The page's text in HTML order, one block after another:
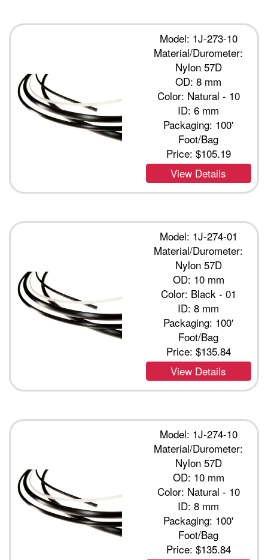
Model: 1J-273-10
Material/Durometer:
Nylon 57D
OD: 8 mm
Color: Natural - 10
ID: 6 mm
Packaging: 100'
Foot/Bag
Price: $105.19
View Details
Model: 1J-274-01
Material/Durometer:
Nylon 57D
OD: 10 mm
Color: Black - 01
ID: 8 mm
Packaging: 100'
Foot/Bag
Price: $135.84
View Details
Model: 1J-274-10
Material/Durometer:
Nylon 57D
OD: 10 mm
Color: Natural - 10
ID: 8 mm
Packaging: 100'
Foot/Bag
Price: $135.84